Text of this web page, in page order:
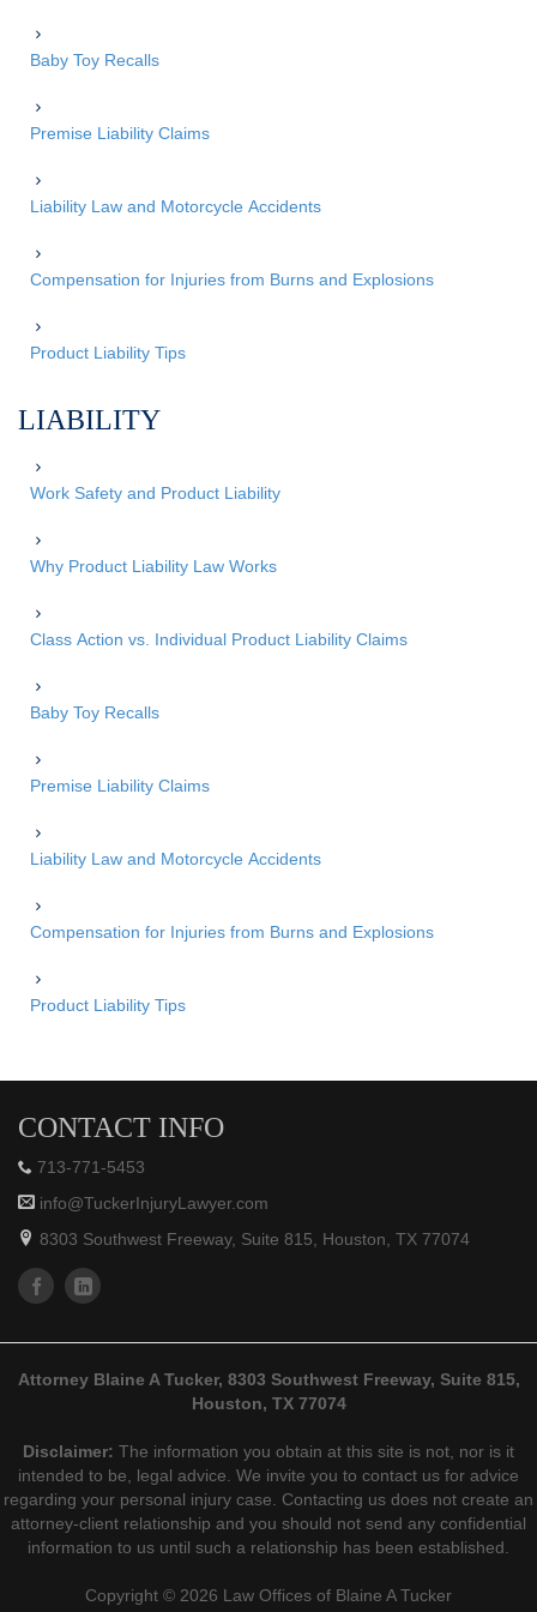
Baby Toy Recalls
Premise Liability Claims
Liability Law and Motorcycle Accidents
Compensation for Injuries from Burns and Explosions
Product Liability Tips
LIABILITY
Work Safety and Product Liability
Why Product Liability Law Works
Class Action vs. Individual Product Liability Claims
Baby Toy Recalls
Premise Liability Claims
Liability Law and Motorcycle Accidents
Compensation for Injuries from Burns and Explosions
Product Liability Tips
CONTACT INFO
713-771-5453
info@TuckerInjuryLawyer.com
8303 Southwest Freeway, Suite 815, Houston, TX 77074
Attorney Blaine A Tucker, 8303 Southwest Freeway, Suite 815,
Houston, TX 77074
Disclaimer: The information you obtain at this site is not, nor is it
intended to be, legal advice. We invite you to contact us for advice
regarding your personal injury case. Contacting us does not create an
attorney-client relationship and you should not send any confidential
information to us until such a relationship has been established.
Copyright © 2026 Law Offices of Blaine A Tucker